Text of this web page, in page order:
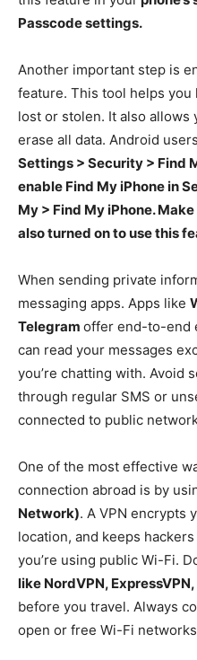
Passcode settings.
Another important step is
feature. This tool helps
lost or stolen. It also
erase all data. Android
Settings > Security > Find
enable Find My iPhone in
My > Find My iPhone.
also turned on to use this
When sending private
messaging apps. Apps like
Telegram offer end-to-end
can read your messages
you’re chatting with. Avoid
through regular SMS or
connected to public
One of the most effective
connection abroad is by
Network). A VPN encrypts
location, and keeps
you’re using public Wi-Fi.
like NordVPN,
before you travel. Always
open or free Wi-Fi